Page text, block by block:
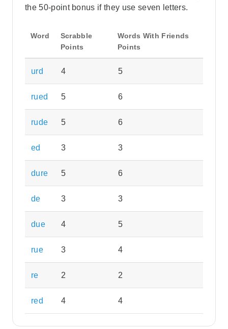
the 50-point bonus if they use seven letters.
Word
Scrabble
Points
Words With Friends
Points
urd 4 5
rued 5 6
rude 5 6
ed 3 3
dure 5 6
de 3 3
due 4 5
rue 3 4
re 2 2
red 4 4